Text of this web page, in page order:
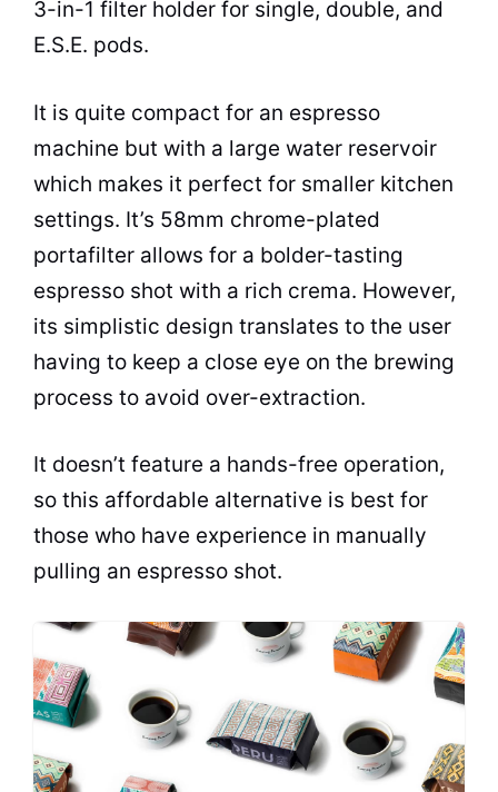
3-in-1 filter holder for single, double, and
E.S.E. pods.
It is quite compact for an espresso
machine but with a large water reservoir
which makes it perfect for smaller kitchen
settings. It’s 58mm chrome-plated
portafilter allows for a bolder-tasting
espresso shot with a rich crema. However,
its simplistic design translates to the user
having to keep a close eye on the brewing
process to avoid over-extraction.
It doesn’t feature a hands-free operation,
so this affordable alternative is best for
those who have experience in manually
pulling an espresso shot.